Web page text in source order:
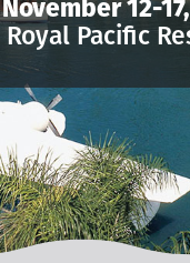
November 12-
Royal Pacific